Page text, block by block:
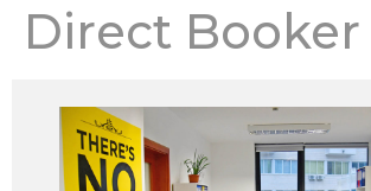
Direct Booker